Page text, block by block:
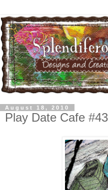
August 18, 2010
Play Date Cafe